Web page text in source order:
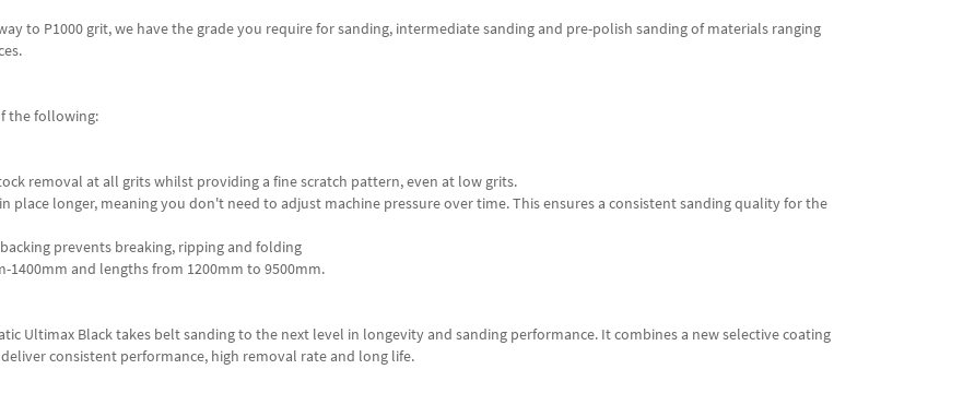
to P1000 grit, we have the grade you require for sanding, intermediate sanding and pre-polish sanding of materials ranging
the following:
removal at all grits whilst providing a fine scratch pattern, even at low grits.
place longer, meaning you don't need to adjust machine pressure over time. This ensures a consistent sanding quality for the
prevents breaking, ripping and folding
1400mm and lengths from 1200mm to 9500mm.
Ultimax Black takes belt sanding to the next level in longevity and sanding performance. It combines a new selective coating
consistent performance, high removal rate and long life.